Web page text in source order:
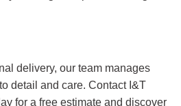
delivery, our team manages
detail and care. Contact I&T
for a free estimate and discover